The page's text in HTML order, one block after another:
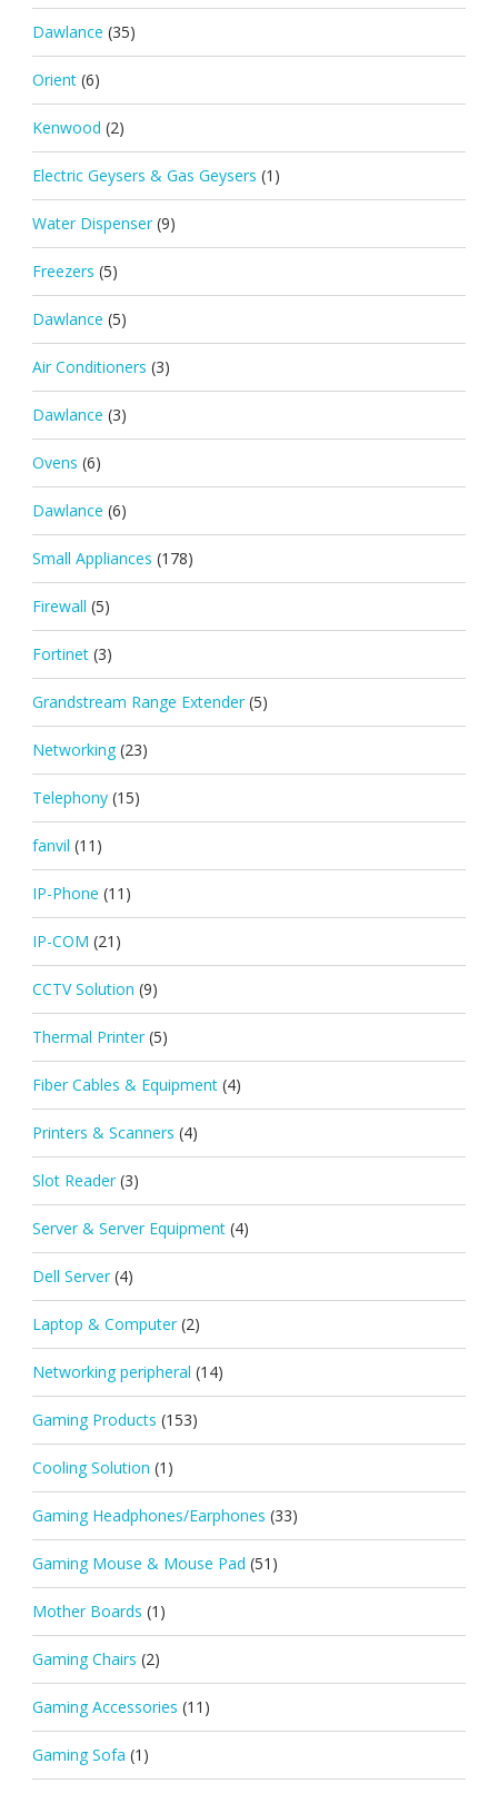
Dawlance (35)
Orient (6)
Kenwood (2)
Electric Geysers & Gas Geysers (1)
Water Dispenser (9)
Freezers (5)
Dawlance (5)
Air Conditioners (3)
Dawlance (3)
Ovens (6)
Dawlance (6)
Small Appliances (178)
Firewall (5)
Fortinet (3)
Grandstream Range Extender (5)
Networking (23)
Telephony (15)
fanvil (11)
IP-Phone (11)
IP-COM (21)
CCTV Solution (9)
Thermal Printer (5)
Fiber Cables & Equipment (4)
Printers & Scanners (4)
Slot Reader (3)
Server & Server Equipment (4)
Dell Server (4)
Laptop & Computer (2)
Networking peripheral (14)
Gaming Products (153)
Cooling Solution (1)
Gaming Headphones/Earphones (33)
Gaming Mouse & Mouse Pad (51)
Mother Boards (1)
Gaming Chairs (2)
Gaming Accessories (11)
Gaming Sofa (1)